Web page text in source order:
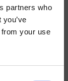
partners who
your use